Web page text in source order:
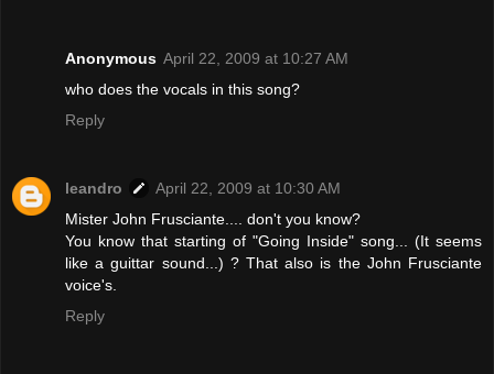
Anonymous April 22, 2009 at 10:27 AM
who does the vocals in this song?
Reply
leandro
April 22, 2009 at 10:30 AM
Mister John Frusciante.... don't you know?
You know that starting of "Going Inside" song... (It seems
like a guittar sound...) ? That also is the John Frusciante
voice's.
Reply